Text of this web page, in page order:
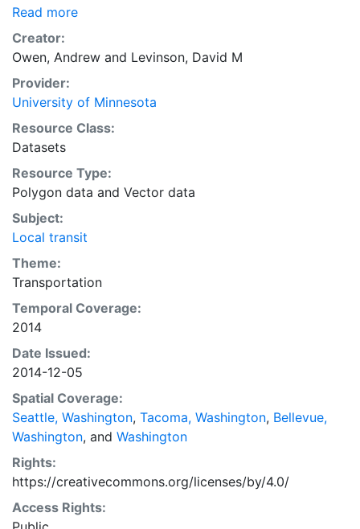
examined the accessibility to jobs by transit in 46 of
the 50 largest (by population) metropolitan areas in
the United States. It is the most detailed evaluation to
date of access to jobs by transit, and it allows for a
direct comparison of the transit accessibility
performance of America's largest metropolitan areas.
Downloads are available for individual metropolitan
regions in CSV or Shapefile format. Combined ZIP files
containing the data for all metropolitan regions are
also available in CSV and Shapefile format, and are
labeled as 'All Metropolitan Regions.'
Read more
Creator:
Owen, Andrew and Levinson, David M
Provider:
University of Minnesota
Resource Class:
Datasets
Resource Type:
Polygon data and Vector data
Subject:
Local transit
Theme:
Transportation
Temporal Coverage:
2014
Date Issued:
2014-12-05
Spatial Coverage:
Seattle, Washington, Tacoma, Washington, Bellevue,
Washington, and Washington
Rights:
https://creativecommons.org/licenses/by/4.0/
Access Rights: